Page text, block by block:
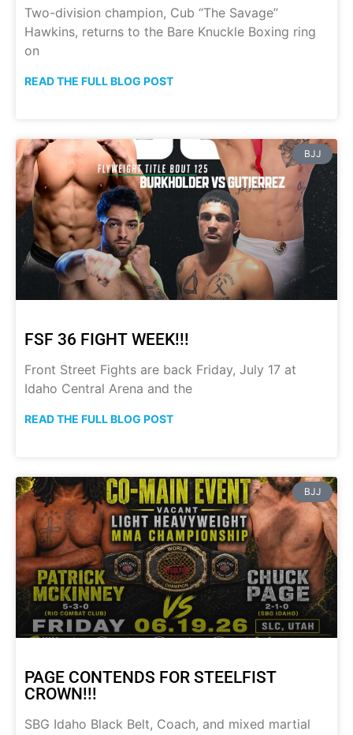
Two-division champion, Cub “The Savage”
Hawkins, returns to the Bare Knuckle Boxing ring
on
READ THE FULL BLOG POST
BJJ
FSF 36 FIGHT WEEK!!!
Front Street Fights are back Friday, July 17 at
Idaho Central Arena and the
READ THE FULL BLOG POST
BJJ
PAGE CONTENDS FOR STEELFIST
CROWN!!!
SBG Idaho Black Belt, Coach, and mixed martial